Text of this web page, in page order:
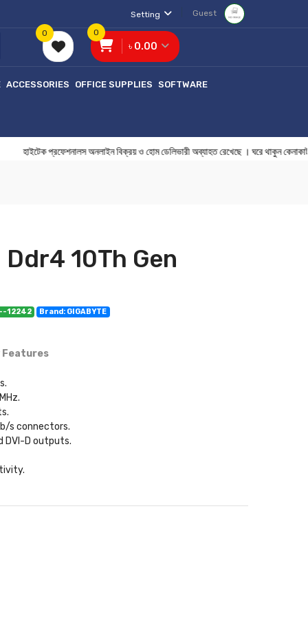
Setting Guest
0
৳ 0.00
0
ACCESSORIES OFFICE SUPPLIES SOFTWARE
প্রফেশনালস অনলাইন বিক্রয় ও হোম ডেলিভারী অব্যাহত রেখেছে । ঘরে
10Th Gen
12242
Brand: GIGABYTE
Features
s connectors.
DVI-D outputs.